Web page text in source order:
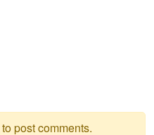
to post comments.